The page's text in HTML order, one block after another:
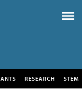
RESEARCH STEM